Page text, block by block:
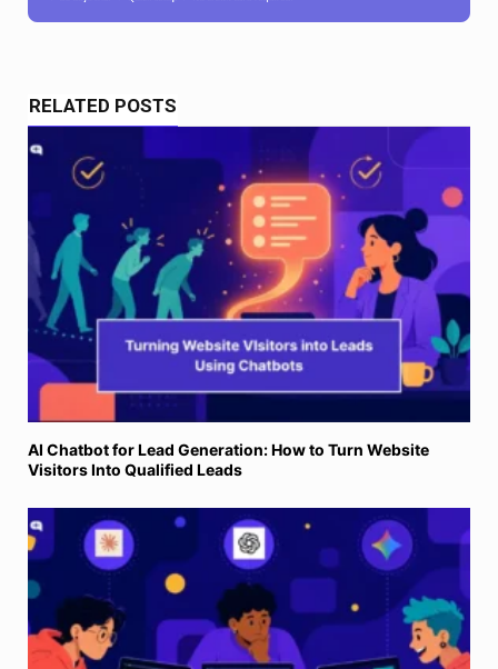
RELATED POSTS
AI Chatbot for Lead Generation: How to Turn Website
Visitors Into Qualified Leads